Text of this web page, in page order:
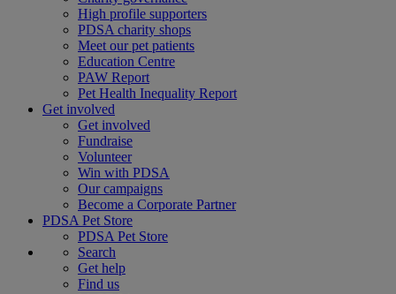
High profile supporters
PDSA charity shops
Meet our pet patients
Education Centre
PAW Report
Pet Health Inequality Report
Get involved
Get involved
Fundraise
Volunteer
Win with PDSA
Our campaigns
Become a Corporate Partner
PDSA Pet Store
PDSA Pet Store
Search
Get help
Find us